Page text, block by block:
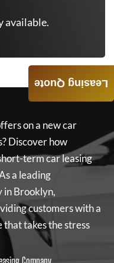
available.
on a new car
Discover how
term car leasing
a leading
in Brooklyn,
customers with a
that takes the stress
Leasing Quote